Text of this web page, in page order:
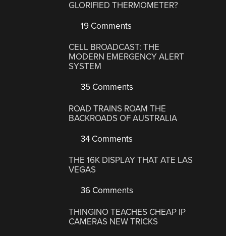
GLORIFIED THERMOMETER?
19 Comments
CELL BROADCAST: THE
MODERN EMERGENCY ALERT
SYSTEM
35 Comments
ROAD TRAINS ROAM THE
BACKROADS OF AUSTRALIA
34 Comments
THE 16K DISPLAY THAT ATE LAS
VEGAS
36 Comments
THINGINO TEACHES CHEAP IP
CAMERAS NEW TRICKS